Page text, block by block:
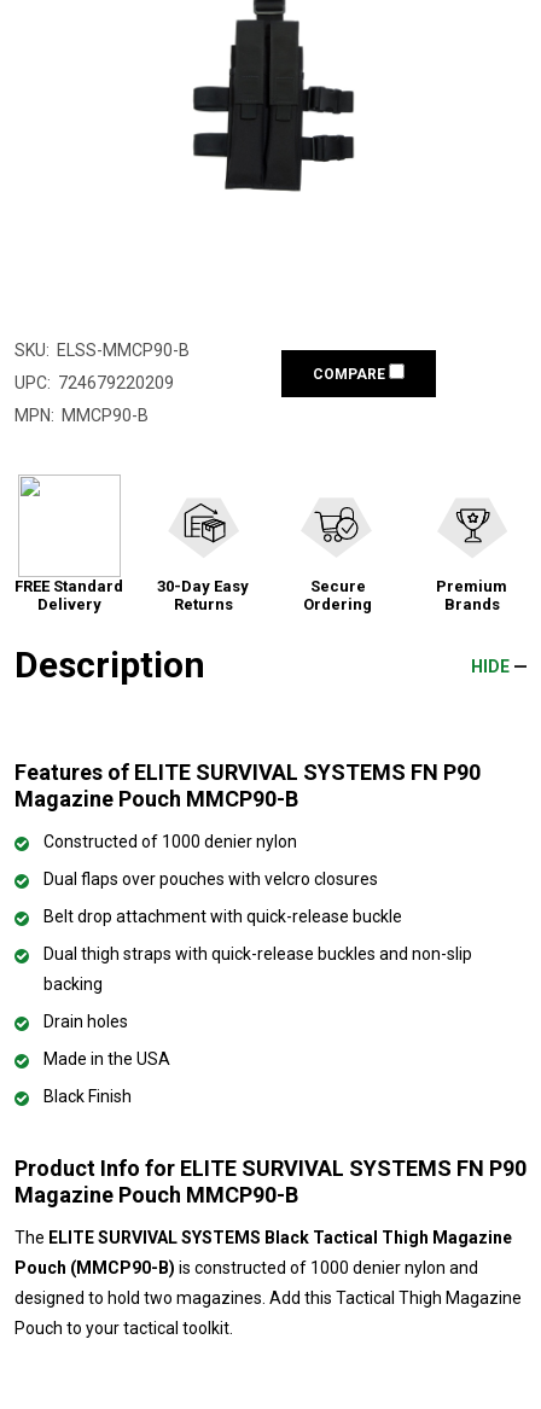
SKU: ELSS-MMCP90-B
UPC: 724679220209
MPN: MMCP90-B
COMPARE
FREE Standard
Delivery
30-Day Easy
Returns
Secure
Ordering
Premium
Brands
Description HIDE
Features of ELITE SURVIVAL SYSTEMS FN P90
Magazine Pouch MMCP90-B
Constructed of 1000 denier nylon
Dual flaps over pouches with velcro closures
Belt drop attachment with quick-release buckle
Dual thigh straps with quick-release buckles and non-slip
backing
Drain holes
Made in the USA
Black Finish
Product Info for ELITE SURVIVAL SYSTEMS FN P90
Magazine Pouch MMCP90-B
The ELITE SURVIVAL SYSTEMS Black Tactical Thigh Magazine
Pouch (MMCP90-B) is constructed of 1000 denier nylon and
designed to hold two magazines. Add this Tactical Thigh Magazine
Pouch to your tactical toolkit.